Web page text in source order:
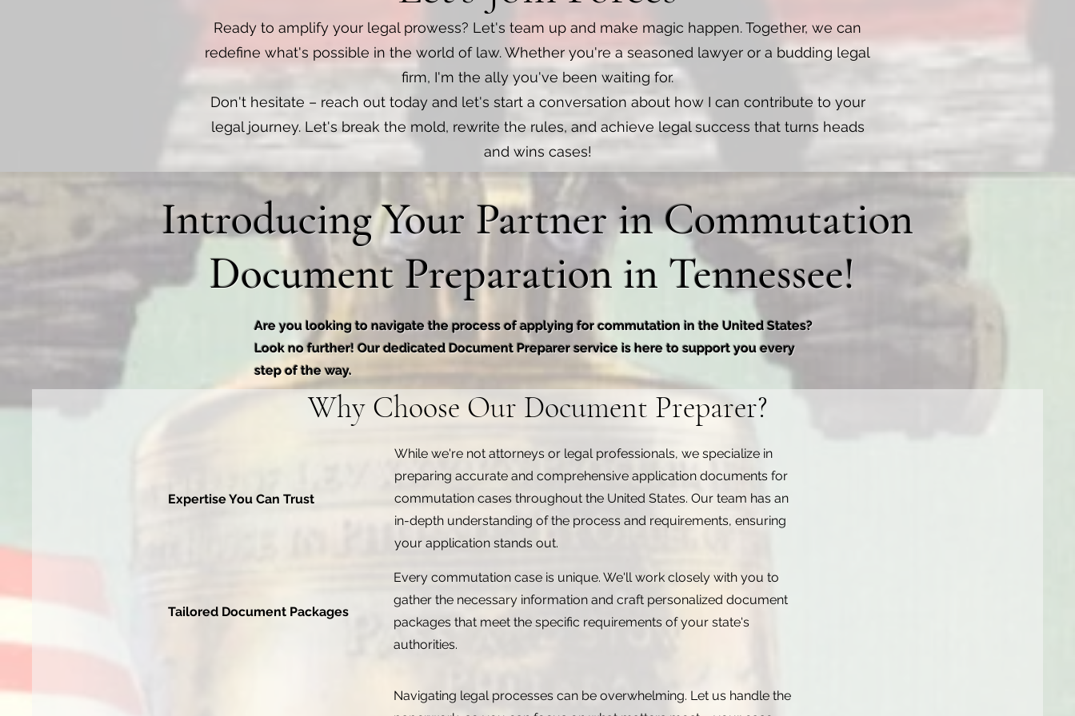
Ready to amplify your legal prowess? Let's team up and make magic happen. Together, we can
redefine what's possible in the world of law. Whether you're a seasoned lawyer or a budding legal
firm, I'm the ally you've been waiting for.
Don't hesitate – reach out today and let's start a conversation about how I can contribute to your
legal journey. Let's break the mold, rewrite the rules, and achieve legal success that turns heads
and wins cases!
Introducing Your Partner in Commutation
Document Preparation in Tennessee!
Are you looking to navigate the process of applying for commutation in the United States?
Look no further! Our dedicated Document Preparer service is here to support you every
step of the way.
Why Choose Our Document Preparer?
Expertise You Can Trust
While we're not attorneys or legal professionals, we specialize in
preparing accurate and comprehensive application documents for
commutation cases throughout the United States. Our team has an
in-depth understanding of the process and requirements, ensuring
your application stands out.
Tailored Document Packages
Every commutation case is unique. We'll work closely with you to
gather the necessary information and craft personalized document
packages that meet the specific requirements of your state's
authorities.
Navigating legal processes can be overwhelming. Let us handle the